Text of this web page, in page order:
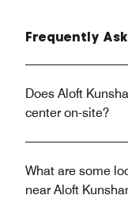
Frequently
Does Aloft
center on-site?
What are some
near Aloft